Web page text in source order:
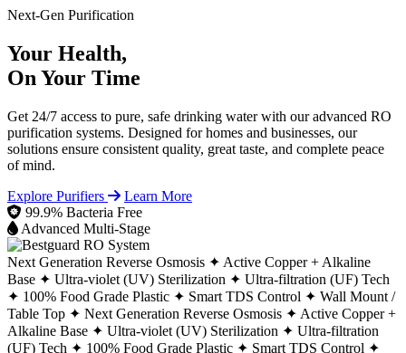
Next-Gen Purification
Your Health,
On Your Time
Get 24/7 access to pure, safe drinking water with our advanced RO
purification systems. Designed for homes and businesses, our
solutions ensure consistent quality, great taste, and complete peace
of mind.
Explore Purifiers
Learn More
99.9% Bacteria Free
Advanced Multi-Stage
Next Generation Reverse Osmosis ✦ Active Copper + Alkaline
Base ✦ Ultra-violet (UV) Sterilization ✦ Ultra-filtration (UF) Tech
✦ 100% Food Grade Plastic ✦ Smart TDS Control ✦ Wall Mount /
Table Top ✦ Next Generation Reverse Osmosis ✦ Active Copper +
Alkaline Base ✦ Ultra-violet (UV) Sterilization ✦ Ultra-filtration
(UF) Tech ✦ 100% Food Grade Plastic ✦ Smart TDS Control ✦